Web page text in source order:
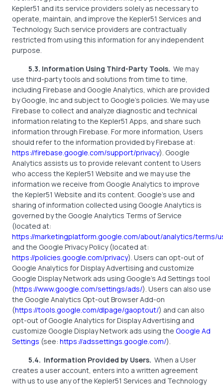
Kepler51 and its service providers solely as necessary to
operate, maintain, and improve the Kepler51 Services and
Technology. Such service providers are contractually
restricted from using this information for any independent
purpose.
5.3. Information Using Third-Party Tools. We may
use third-party tools and solutions from time to time,
including Firebase and Google Analytics, which are provided
by Google, Inc and subject to Google’s policies. We may use
Firebase to collect and analyze diagnostic and technical
information relating to the Kepler51 Apps, and share such
information through Firebase. For more information, Users
should refer to the information provided by Firebase at:
https://firebase.google.com/support/privacy). Google
Analytics assists us to provide relevant content to Users
who access the Kepler51 Website and we may use the
information we receive from Google Analytics to improve
the Kepler51 Website and its content. Google’s use and
sharing of information collected using Google Analytics is
governed by the Google Analytics Terms of Service
(located at:
https://marketingplatform.google.com/about/analytics/terms/
and the Google Privacy Policy (located at:
https://policies.google.com/privacy). Users can opt-out of
Google Analytics for Display Advertising and customize
Google Display Network ads using Google’s Ad Settings tool
(https://www.google.com/settings/ads/). Users can also use
the Google Analytics Opt-out Browser Add-on
(https://tools.google.com/dlpage/gaoptout/) and can also
opt-out of Google Analytics for Display Advertising and
customize Google Display Network ads using the Google Ad
Settings (see: https://adssettings.google.com/).
5.4. Information Provided by Users. When a User
creates a user account, enters into a written agreement
with us to use any of the Kepler51 Services and Technology